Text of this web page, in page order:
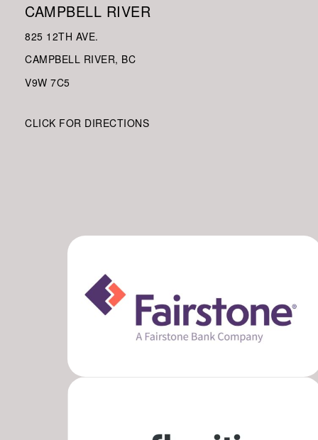
CAMPBELL RIVER
825 12TH AVE.
CAMPBELL RIVER, BC
V9W 7C5
CLICK FOR DIRECTIONS